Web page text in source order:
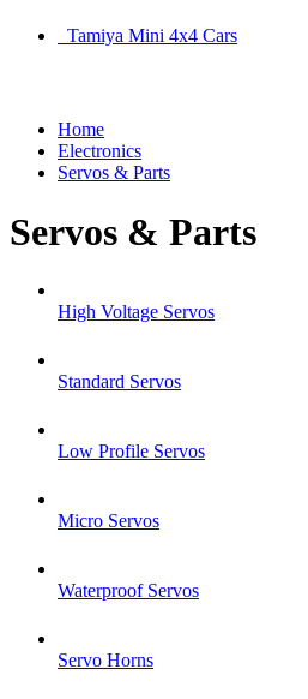
Tamiya Mini 4x4 Cars
Home
Electronics
Servos & Parts
Servos & Parts
High Voltage Servos
Standard Servos
Low Profile Servos
Micro Servos
Waterproof Servos
Servo Horns